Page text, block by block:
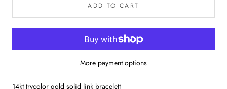
ADD TO CART
More payment options
14kt trycolor gold solid link bracelett